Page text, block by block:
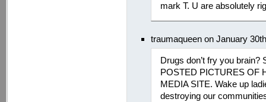
mark T. U are absolutely
traumaqueen on January
Drugs don’t fry you brain?
POSTED PICTURES OF
MEDIA SITE. Wake up
destroying our